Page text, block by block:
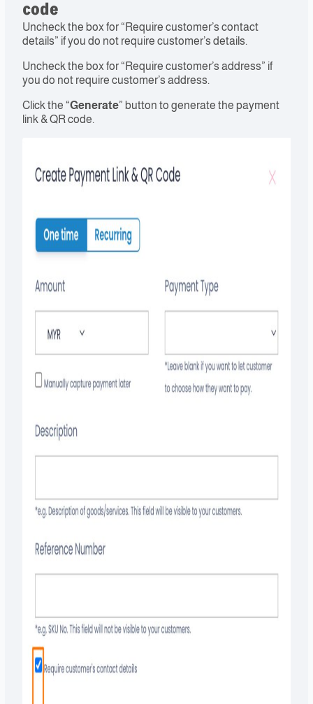
code
Uncheck the box for “Require customer’s contact
details” if you do not require customer’s details.
Uncheck the box for “Require customer’s address” if
you do not require customer’s address.
Click the “Generate” button to generate the payment
link & QR code.